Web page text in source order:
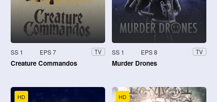
SS 1 EPS 7 TV
Creature Commandos
SS 1 EPS 8 TV
Murder Drones
HD HD